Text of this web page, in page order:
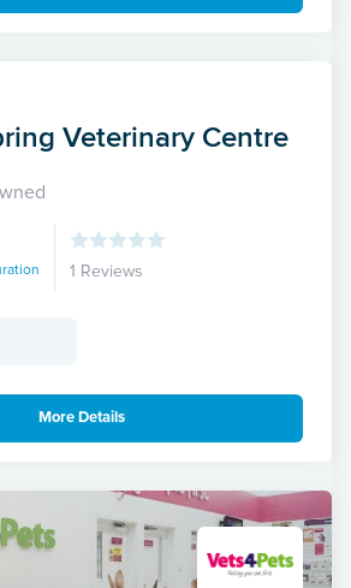
Veterinary Centre
1 Reviews
More Details